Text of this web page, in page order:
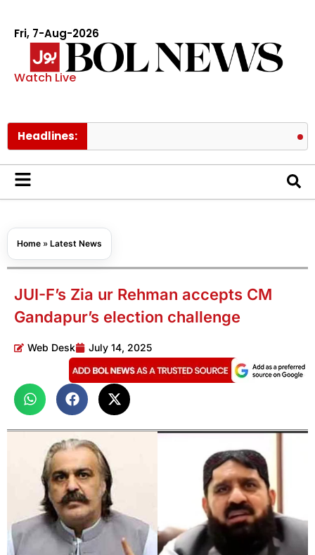
Fri, 7-Aug-2026
Watch Live
Headlines:
Home » Latest News
JUI-F’s Zia ur Rehman accepts CM
Gandapur’s election challenge
Web Desk July 14, 2025